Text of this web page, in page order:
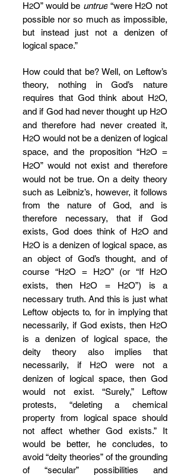
H2O” would be untrue “were H2O not
possible nor so much as impossible,
but instead just not a denizen of
logical space.”
How could that be? Well, on Leftow’s
theory, nothing in God’s nature
requires that God think about H2O,
and if God had never thought up H2O
and therefore had never created it,
H2O would not be a denizen of logical
space, and the proposition “H2O =
H2O” would not exist and therefore
would not be true. On a deity theory
such as Leibniz’s, however, it follows
from the nature of God, and is
therefore necessary, that if God
exists, God does think of H2O and
H2O is a denizen of logical space, as
an object of God’s thought, and of
course “H2O = H2O” (or “If H2O
exists, then H2O = H2O”) is a
necessary truth. And this is just what
Leftow objects to, for in implying that
necessarily, if God exists, then H2O
is a denizen of logical space, the
deity theory also implies that
necessarily, if H2O were not a
denizen of logical space, then God
would not exist. “Surely,” Leftow
protests, “deleting a chemical
property from logical space should
not affect whether God exists.” It
would be better, he concludes, to
avoid “deity theories” of the grounding
of “secular” possibilities and